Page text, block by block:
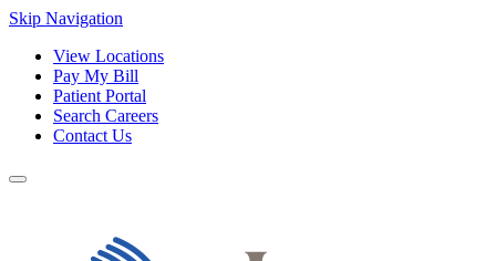
Skip Navigation
View Locations
Pay My Bill
Patient Portal
Search Careers
Contact Us